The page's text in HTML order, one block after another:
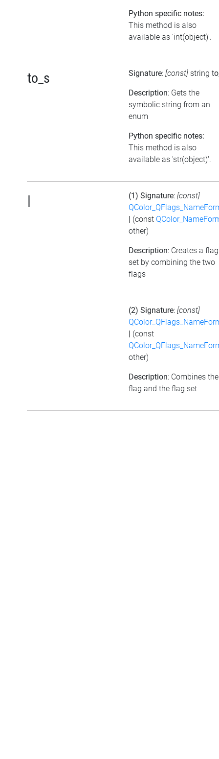
Python specific notes:
This method is also
available as 'int(object)'.
to_s Signature: [const] string
Description: Gets the
symbolic string from an
enum
Python specific notes:
This method is also
available as 'str(object)'.
| (1) Signature: [const]
| (const
other)
Description: Creates a flag
set by combining the two
flags
(2) Signature: [const]
| (const
other)
Description: Combines the
flag and the flag set